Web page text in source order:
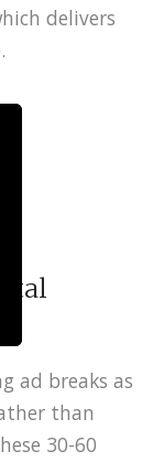
delivers
ad breaks as
than
30-60